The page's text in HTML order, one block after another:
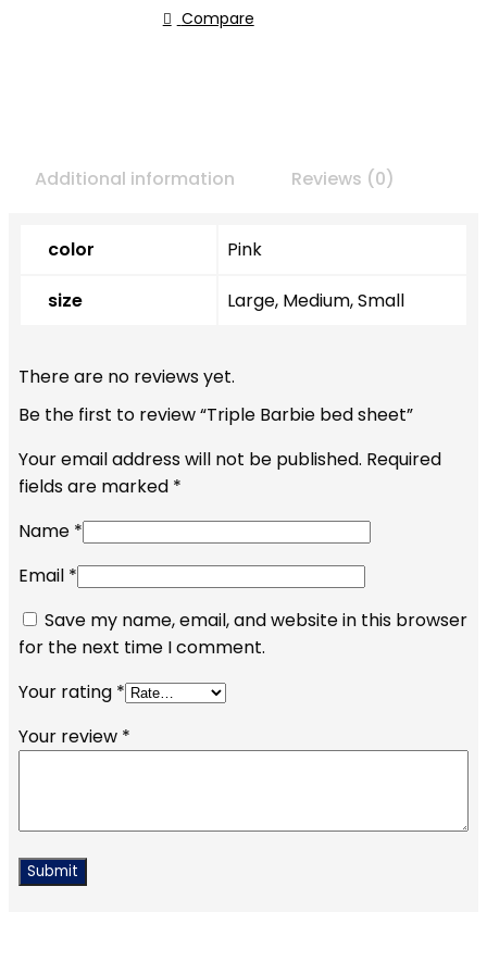
Compare
Additional information Reviews (0)
color Pink
size Large, Medium, Small
There are no reviews yet.
Be the first to review “Triple Barbie bed sheet”
Your email address will not be published. Required
fields are marked *
Name *
Email *
Save my name, email, and website in this browser
for the next time I comment.
Your rating *
Your review *